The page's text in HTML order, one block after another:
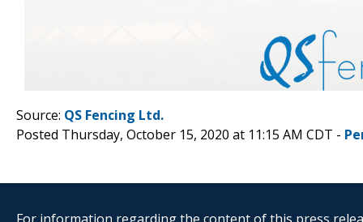
Source: QS Fencing Ltd.
Posted Thursday, October 15, 2020 at 11:15 AM CDT -